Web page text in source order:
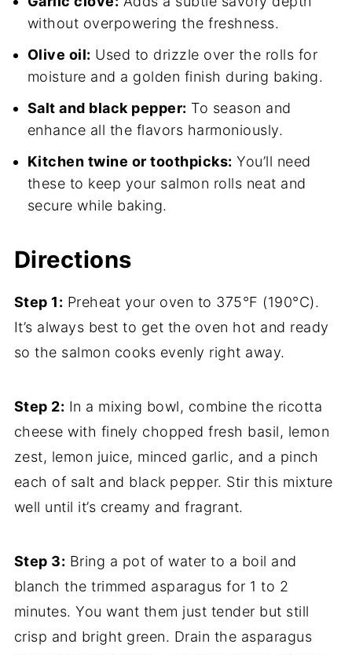
without overpowering the freshness.
Olive oil: Used to drizzle over the rolls for
moisture and a golden finish during baking.
Salt and black pepper: To season and
enhance all the flavors harmoniously.
Kitchen twine or toothpicks: You’ll need
these to keep your salmon rolls neat and
secure while baking.
Directions
Step 1: Preheat your oven to 375°F (190°C).
It’s always best to get the oven hot and ready
so the salmon cooks evenly right away.
Step 2: In a mixing bowl, combine the ricotta
cheese with finely chopped fresh basil, lemon
zest, lemon juice, minced garlic, and a pinch
each of salt and black pepper. Stir this mixture
well until it’s creamy and fragrant.
Step 3: Bring a pot of water to a boil and
blanch the trimmed asparagus for 1 to 2
minutes. You want them just tender but still
crisp and bright green. Drain the asparagus